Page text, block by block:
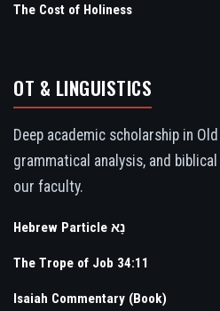
The Cost of Holiness
OT & LINGUISTICS
Deep academic scholarship in
grammatical analysis, and
our faculty.
Hebrew Particle נָא
The Trope of Job 34:11
Isaiah Commentary (Book)